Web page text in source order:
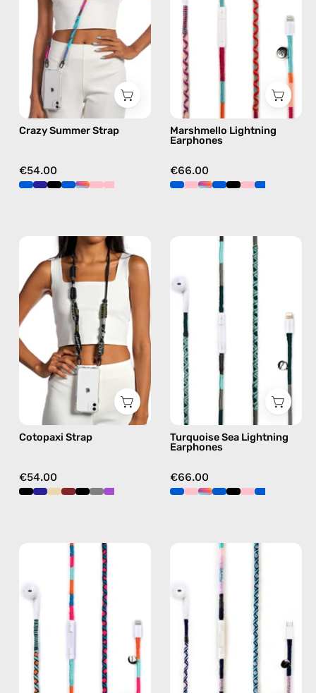
handmade
beaded
phone
strap
multicolor,
hands-
free
Crazy Summer Strap
€54.00
handmade
Apple
Lightning
earphones
pink
Marshmello Lightning
Earphones
€66.00
Cotopaxi
Strap
—
handmade
beaded
phone
strap
in
black,
hands-
free
crossbody
Cotopaxi Strap
€54.00
Turquoise
Sea
Lightning
Earphones
handmade
Apple
Lightning
earphones
green
Turquoise Sea Lightning
Earphones
€66.00
Rainbow
Falls
Lightning
Earphones
handmade
Apple
Lightning
Gigi
USB-
EarPods
handmade
Apple
USB-